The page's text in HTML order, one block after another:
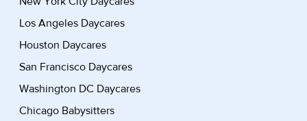
Los Angeles Daycares
Houston Daycares
San Francisco Daycares
Washington DC Daycares
Chicago Babysitters